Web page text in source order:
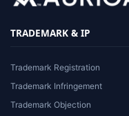
TRADEMARK & IP
Trademark Registration
Trademark Infringement
Trademark Objection